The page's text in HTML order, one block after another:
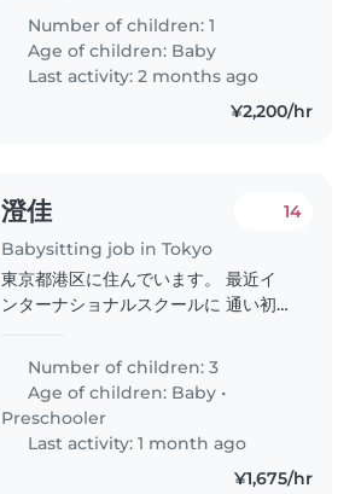
料理や家事手伝いができる方を優先的
に選びたいです。子供と一緒に遊び、
楽しい時間を過ごせる方を歓迎しま
す。日程はばらつきがあります。 で
きれば一回数時間面倒をみてほしい。
Number of children: 1
Age of children: Baby
Last activity: 2 months ago
¥2,200/hr
澄佳
Babysitting job in Tokyo
14
東京都港区に住んでいます。 最近イ
ンターナショナルスクールに 通い初
話せません。 ０ヶ月の赤ちゃん4歳の
女の子 5歳の女の子のシッターをし て
頂ける方を探しております。 明るく
元気な方に英語を身に 付けさせて頂
きたいです。 私も英語を話せないの
で 日本語も話せる方をお探ししてお
Number of children: 3
Age of children: Baby •
Preschooler
Last activity: 1 month ago
¥1,675/hr